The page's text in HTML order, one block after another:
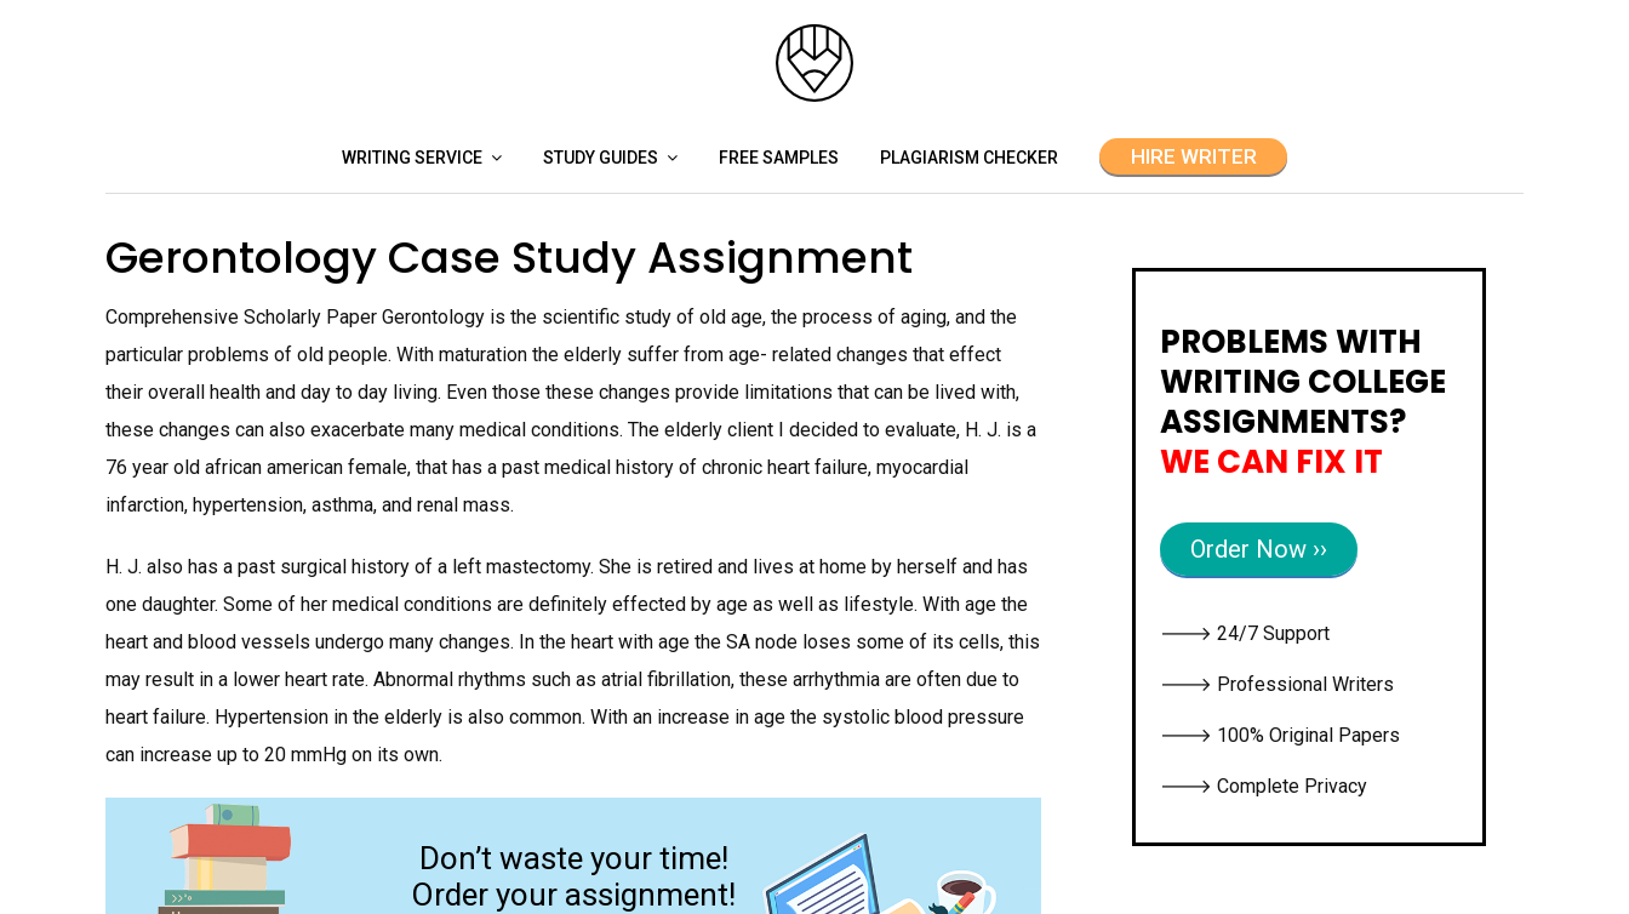
WRITING SERVICE STUDY GUIDES FREE SAMPLES PLAGIARISM CHECKER HIRE WRITER
Gerontology Case Study Assignment
Comprehensive Scholarly Paper Gerontology is the scientific study of old age, the process of aging, and the
particular problems of old people. With maturation the elderly suffer from age- related changes that effect
their overall health and day to day living. Even those these changes provide limitations that can be lived with,
these changes can also exacerbate many medical conditions. The elderly client I decided to evaluate, H. J. is a
76 year old african american female, that has a past medical history of chronic heart failure, myocardial
infarction, hypertension, asthma, and renal mass.
H. J. also has a past surgical history of a left mastectomy. She is retired and lives at home by herself and has
one daughter. Some of her medical conditions are definitely effected by age as well as lifestyle. With age the
heart and blood vessels undergo many changes. In the heart with age the SA node loses some of its cells, this
may result in a lower heart rate. Abnormal rhythms such as atrial fibrillation, these arrhythmia are often due to
heart failure. Hypertension in the elderly is also common. With an increase in age the systolic blood pressure
can increase up to 20 mmHg on its own.
Don’t waste your time!
Order your assignment!
PROBLEMS WITH
WRITING COLLEGE
ASSIGNMENTS?
WE CAN FIX IT
Order Now ››
🡒 24/7 Support
🡒 Professional Writers
🡒 100% Original Papers
🡒 Complete Privacy